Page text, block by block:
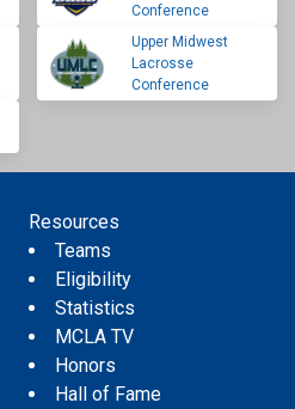
Conference
Upper Midwest
Lacrosse
Conference
Resources
Teams
Eligibility
Statistics
MCLA TV
Honors
Hall of Fame